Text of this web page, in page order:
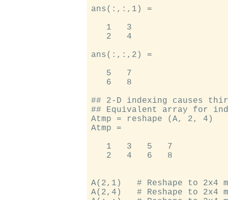
ans(:,:,1) =
   1   3
   2   4
ans(:,:,2) =
   5   7
   6   8
## 2-D indexing causes
## Equivalent array for
Atmp = reshape (A, 2, 4)
Atmp =
   1   3   5   7
   2   4   6   8
A(2,1)   # Reshape to
A(2,4)   # Reshape to 2x4